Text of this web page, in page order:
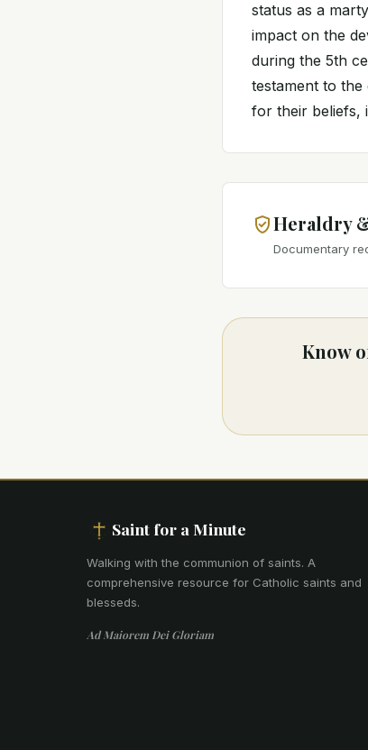
status as a
impact on the
during the 5th
testament to
for their beliefs,
Heraldry
Documentary
Know
Saint for a Minute
Walking with the communion of saints. A
comprehensive resource for Catholic saints and
blesseds.
Ad Maiorem Dei Gloriam